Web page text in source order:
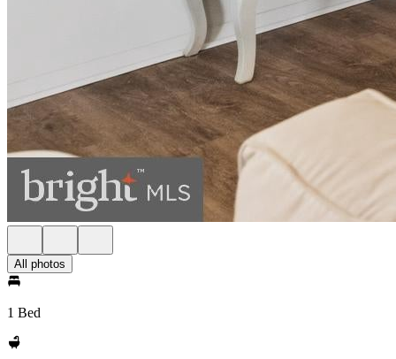
All photos
1 Bed